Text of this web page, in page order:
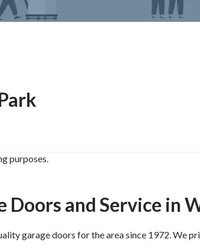
purposes.
and Service in
garage doors for the area since 1972. We